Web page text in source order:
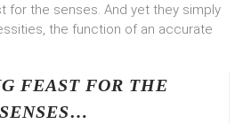
for the senses. And yet they simply
the function of an accurate
FEAST FOR THE
SENSES…